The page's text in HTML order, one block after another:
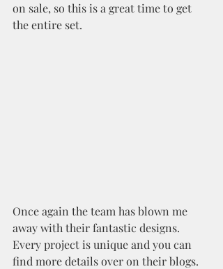
on sale, so this is a great time to get
the entire set.
Once again the team has blown me
away with their fantastic designs.
Every project is unique and you can
find more details over on their blogs.